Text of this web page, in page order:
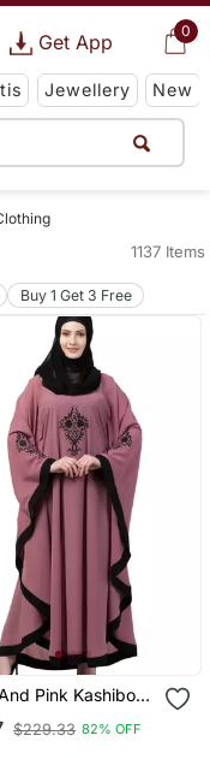
0
Get App
Jewellery New
1137 Items
Buy 1 Get 3 Free
Pink Kashibo
Embroidered
$229.33 82% OFF